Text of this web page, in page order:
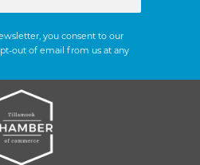
you consent to our
out of email from us at any